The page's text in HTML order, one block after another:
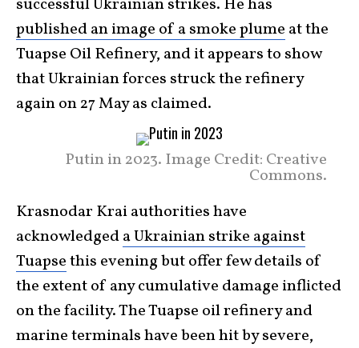
successful Ukrainian strikes. He has
published an image of a smoke plume at the
Tuapse Oil Refinery, and it appears to show
that Ukrainian forces struck the refinery
again on 27 May as claimed.
Putin in 2023. Image Credit: Creative
Commons.
Krasnodar Krai authorities have
acknowledgeda Ukrainian strike against
Tuapsethis evening but offer few details of
the extent of any cumulative damage inflicted
on the facility. The Tuapse oil refinery and
marine terminals have been hit by severe,